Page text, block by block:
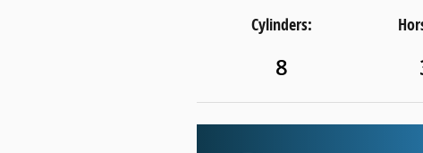
Cylinders:
8